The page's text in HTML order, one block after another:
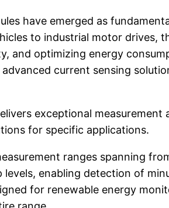
have emerged as
to industrial motor drives,
and optimizing energy
current sensing
exceptional measurement
for specific applications.
ranges spanning
enabling detection of
for renewable energy